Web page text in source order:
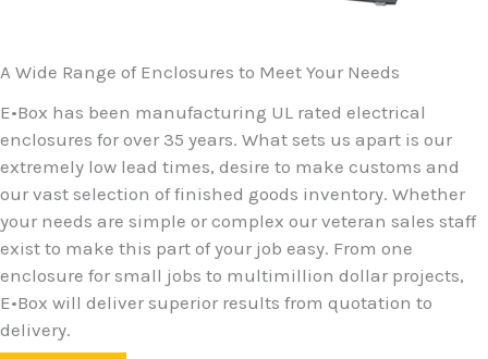
A Wide Range of Enclosures to Meet Your Needs
E•Box has been manufacturing UL rated electrical
enclosures for over 35 years. What sets us apart is our
extremely low lead times, desire to make customs and
our vast selection of finished goods inventory. Whether
your needs are simple or complex our veteran sales staff
exist to make this part of your job easy. From one
enclosure for small jobs to multimillion dollar projects,
E•Box will deliver superior results from quotation to
delivery.